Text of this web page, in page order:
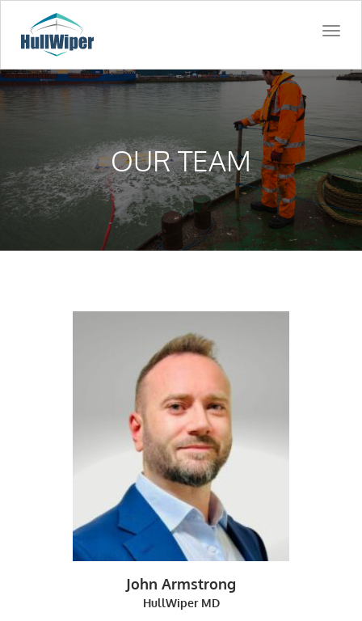
OUR TEAM
John Armstrong
HullWiper MD